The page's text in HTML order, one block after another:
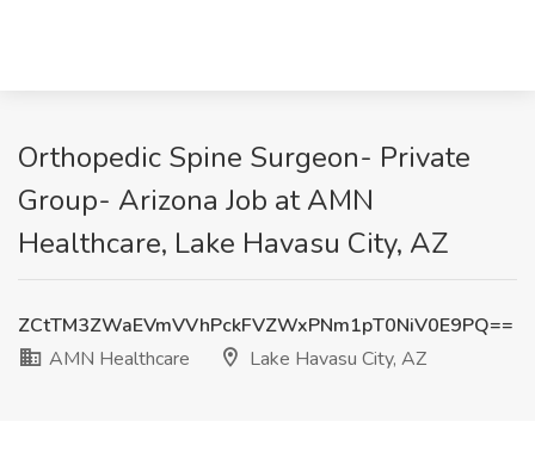
Orthopedic Spine Surgeon- Private
Group- Arizona Job at AMN
Healthcare, Lake Havasu City, AZ
ZCtTM3ZWaEVmVVhPckFVZWxPNm1pT0NiV0E9PQ==
AMN Healthcare
Lake Havasu City, AZ